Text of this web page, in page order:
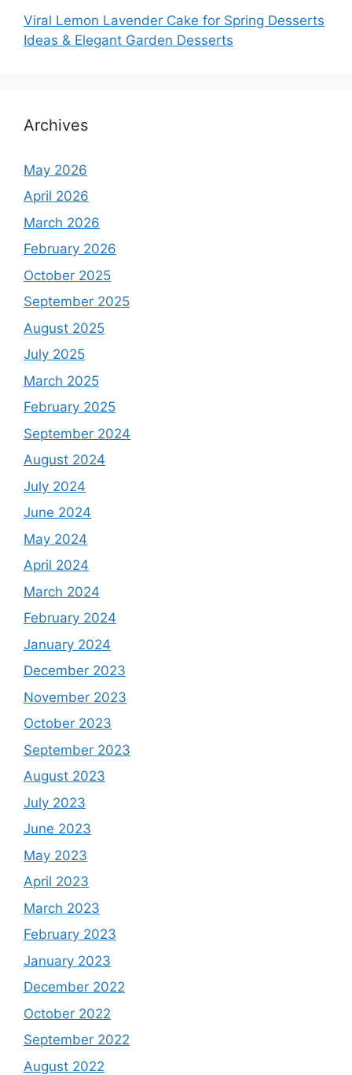
Viral Lemon Lavender Cake for Spring Desserts
Ideas & Elegant Garden Desserts
Archives
May 2026
April 2026
March 2026
February 2026
October 2025
September 2025
August 2025
July 2025
March 2025
February 2025
September 2024
August 2024
July 2024
June 2024
May 2024
April 2024
March 2024
February 2024
January 2024
December 2023
November 2023
October 2023
September 2023
August 2023
July 2023
June 2023
May 2023
April 2023
March 2023
February 2023
January 2023
December 2022
October 2022
September 2022
August 2022